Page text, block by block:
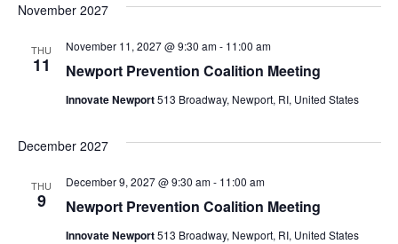
November 2027
THU
11 Newport Prevention Coalition Meeting
November 11, 2027 @ 9:30 am- 11:00 am
Innovate Newport513 Broadway, Newport, RI, United States
December 2027
THU
9 Newport Prevention Coalition Meeting
December 9, 2027 @ 9:30 am- 11:00 am
Innovate Newport513 Broadway, Newport, RI, United States